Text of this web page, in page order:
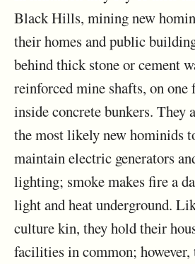
Black Hills, mining new
their homes and public
behind thick stone or cement
reinforced mine shafts, on one
inside concrete bunkers. They
the most likely new hominids
maintain electric generators
lighting; smoke makes fire a
light and heat underground.
culture kin, they hold their
facilities in common;